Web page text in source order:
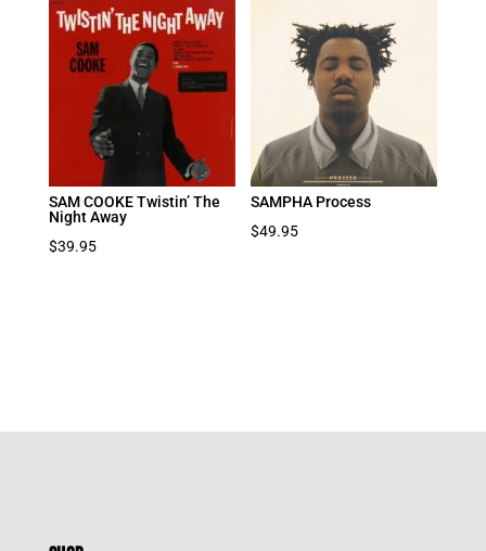
SAM COOKE Twistin’ The
Night Away
$39.95
SAMPHA Process
$49.95